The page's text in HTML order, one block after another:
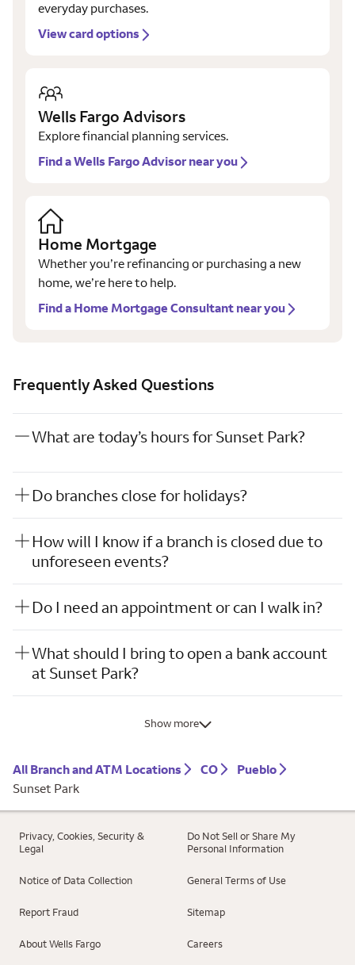
everyday purchases.
View card options
Wells Fargo Advisors
Explore financial planning services.
Find a Wells Fargo Advisor near you
Home Mortgage
Whether you’re refinancing or purchasing a new
home, we’re here to help.
Find a Home Mortgage Consultant near you
Frequently Asked Questions
What are today’s hours for Sunset Park?
Do branches close for holidays?
How will I know if a branch is closed due to
unforeseen events?
Do I need an appointment or can I walk in?
What should I bring to open a bank account
at Sunset Park?
Show more
All Branch and ATM Locations CO
Pueblo
Sunset Park
Privacy, Cookies, Security &
Legal
Do Not Sell or Share My
Personal Information
Notice of Data Collection General Terms of Use
Report Fraud Sitemap
About Wells Fargo Careers